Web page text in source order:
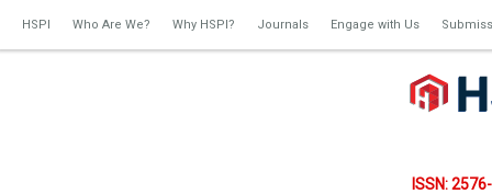
HSPI Who Are We? Why HSPI? Journals Engage with Us
ISSN: